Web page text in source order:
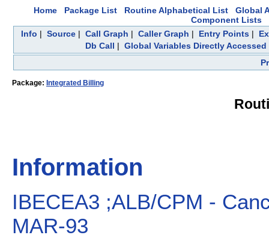
Home Package List Routine Alphabetical List
Global
Component Lists
Info | Source| Call Graph | Caller Graph | Entry Points|
Db Call | Global Variables Directly Accessed
Package: Integrated Billing
Information
IBECEA3 ;ALB/CPM -
MAR-93